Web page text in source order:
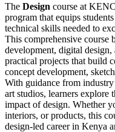
The Design course at
program that equips
technical skills needed to
This comprehensive course
development, digital
practical projects that build
concept development,
With guidance from industry
art studios, learners explore
impact of design. Whether
interiors, or products, this
design-led career in Kenya